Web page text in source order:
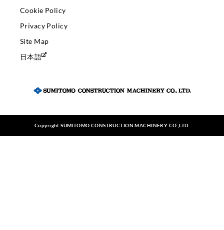
Cookie Policy
Privacy Policy
Site Map
日本語
Copyright SUMITOMO CONSTRUCTION MACHINERY CO.,LTD.